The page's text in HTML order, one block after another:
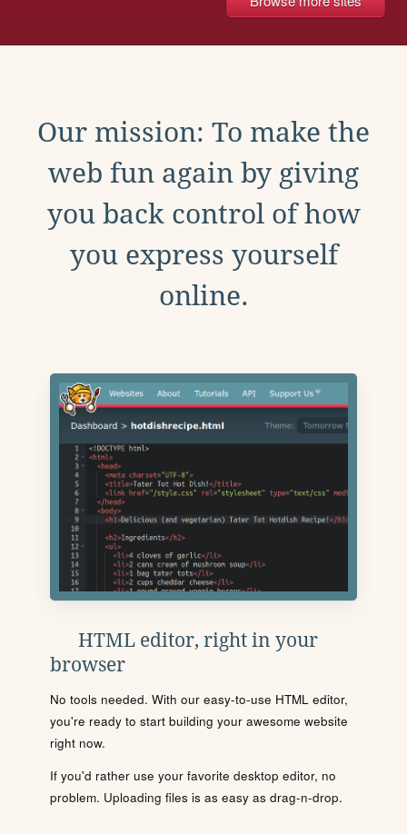
Our mission: To make the
web fun again by giving
you back control of how
you express yourself
online.
HTML editor, right in your
browser
No tools needed. With our easy-to-use HTML editor,
you're ready to start building your awesome website
right now.
If you'd rather use your favorite desktop editor, no
problem. Uploading files is as easy as drag-n-drop.